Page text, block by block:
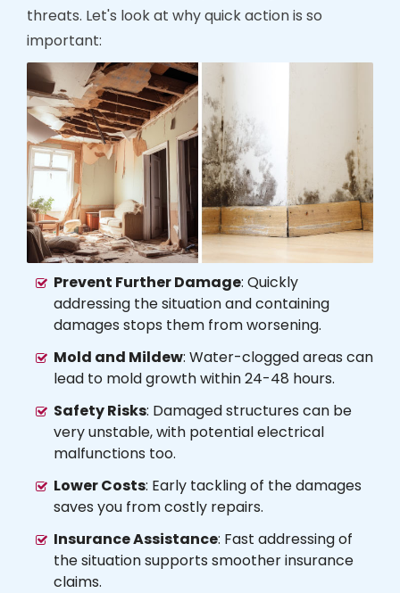
threats. Let's look at why quick action is so
important:
Prevent Further Damage: Quickly
addressing the situation and containing
damages stops them from worsening.
Mold and Mildew: Water-clogged areas can
lead to mold growth within 24-48 hours.
Safety Risks: Damaged structures can be
very unstable, with potential electrical
malfunctions too.
Lower Costs: Early tackling of the damages
saves you from costly repairs.
Insurance Assistance: Fast addressing of
the situation supports smoother insurance
claims.